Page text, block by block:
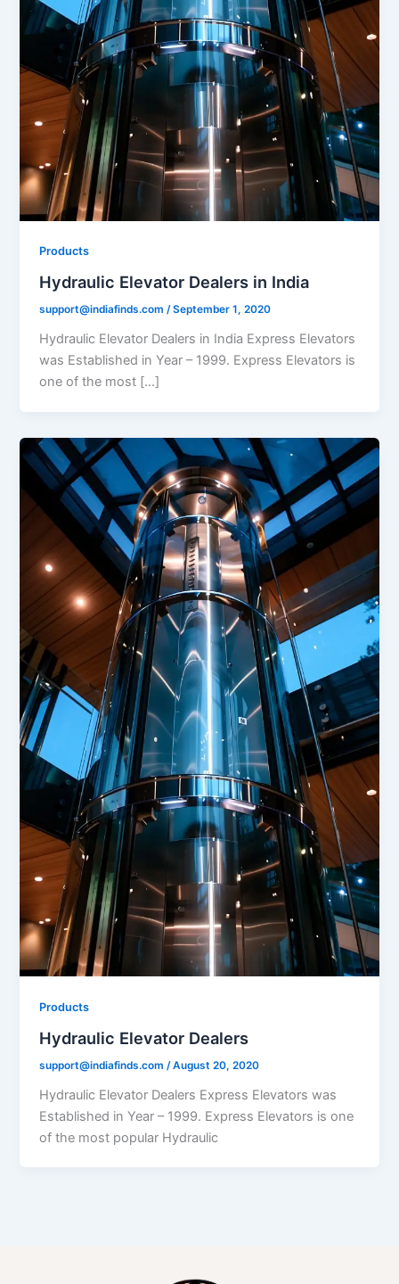
Products
Hydraulic Elevator Dealers in India
support@indiafinds.com/September 1, 2020
Hydraulic Elevator Dealers in India Express Elevators
was Established in Year – 1999. Express Elevators is
one of the most […]
Products
Hydraulic Elevator Dealers
support@indiafinds.com /August 20, 2020
Hydraulic Elevator Dealers Express Elevators was
Established in Year – 1999. Express Elevators is one
of the most popular Hydraulic